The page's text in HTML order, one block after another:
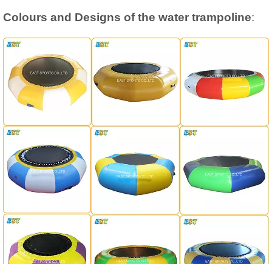
Colours and Designs of the water trampoline: